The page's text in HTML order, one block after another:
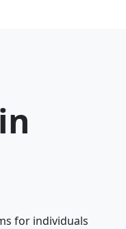
for individuals